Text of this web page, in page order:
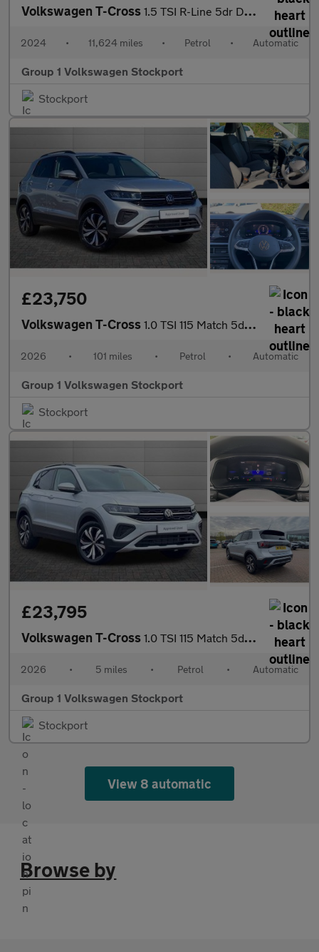
Volkswagen T-Cross 1.5 TSI R-Line 5dr DSG
2024 • 11,624 miles • Petrol • Automatic
Group 1 Volkswagen Stockport
Stockport
£23,750
Volkswagen T-Cross 1.0 TSI 115 Match 5dr DSG
2026 • 101 miles • Petrol • Automatic
Group 1 Volkswagen Stockport
Stockport
£23,795
Volkswagen T-Cross 1.0 TSI 115 Match 5dr DSG
2026 • 5 miles • Petrol • Automatic
Group 1 Volkswagen Stockport
Stockport
View 8 automatic
Browse by